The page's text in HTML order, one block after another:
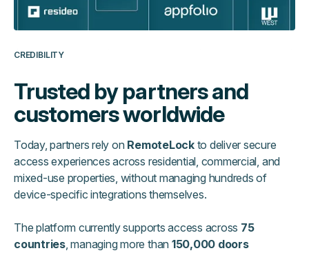
CREDIBILITY
Trusted by partners and
customers worldwide
Today, partners rely on RemoteLockto deliver secure
access experiences across residential, commercial, and
mixed-use properties, without managing hundreds of
device-specific integrations themselves.
The platform currently supports access across 75
countries, managing more than 150,000 doors